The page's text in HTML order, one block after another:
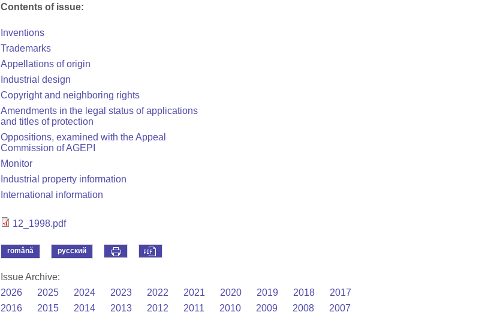
Contents of issue:
Inventions
Trademarks
Appellations of origin
Industrial design
Copyright and neighboring rights
Amendments in the legal status of applications
and titles of protection
Oppositions, examined with the Appeal
Commission of AGEPI
Monitor
Industrial property information
International information
12_1998.pdf
română русский
Issue Archive:
2026
2025 2024 2023 2022 2021 2020 2019 2018
2017
2016
2015 2014 2013 2012 2011 2010 2009 2008 2007